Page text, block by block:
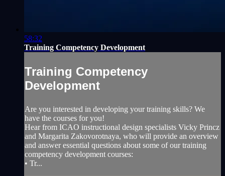
58:32
Training Competency Development
Training Competency
Development
Are you interested in developing your training skills? We
have the courses for you!
Hear from ICAO instructional design specialists Vicky Princz
and Margarita Zakovorotnaya, who will provide an overview
and answer essential questions about some of our training
competency development courses:
• Tr...